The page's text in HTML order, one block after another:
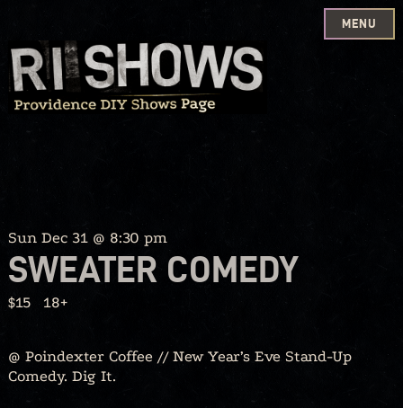
Skip
to
content
MENU
Sun Dec 31 @ 8:30 pm
SWEATER COMEDY
$15 18+
@ Poindexter Coffee // New Year’s Eve Stand-Up
Comedy. Dig It.